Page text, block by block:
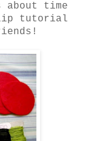
time
tutorial